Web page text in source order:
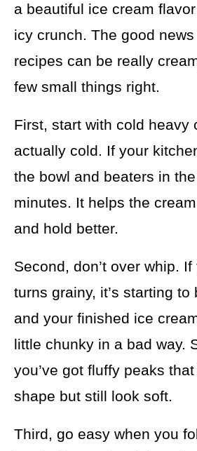
a beautiful ice cream
icy crunch. The good
recipes can be really
few small things right.
First, start with cold heavy
actually cold. If your
the bowl and beaters in
minutes. It helps the
and hold better.
Second, don’t over whip.
turns grainy, it’s starting to
and your finished ice
little chunky in a bad way.
you’ve got fluffy peaks
shape but still look soft.
Third, go easy when you